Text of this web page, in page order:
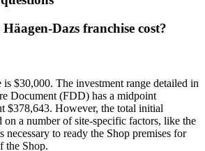
Dazs franchise cost?
$30,000. The investment range detailed in
Document (FDD) has a midpoint
$378,643. However, the total initial
on a number of site-specific factors, like the
necessary to ready the Shop premises for
the Shop.